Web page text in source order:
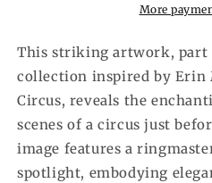
sizes-
and
White
Circus
collection
sizes-
and
White
Circus
collection
More
This striking artwork, part
collection inspired by Erin
Circus, reveals the
scenes of a circus just
image features a
spotlight, embodying